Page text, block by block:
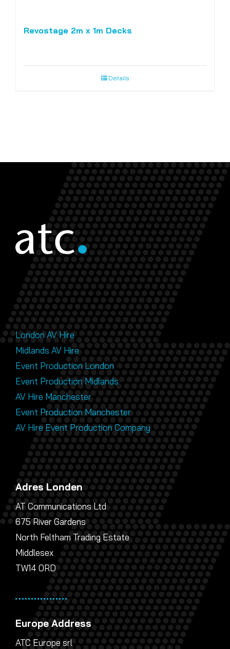
Revostage 2m x 1m Decks
Details
London AV Hire
Midlands AV Hire
Event Production London
Event Production Midlands
AV Hire Manchester
Event Production Manchester
AV Hire Event Production Company
Adres Londen
AT Communications Ltd
675 River Gardens
North Feltham Trading Estate
Middlesex
TW14 0RD
Europe Address
ATC Europe srl